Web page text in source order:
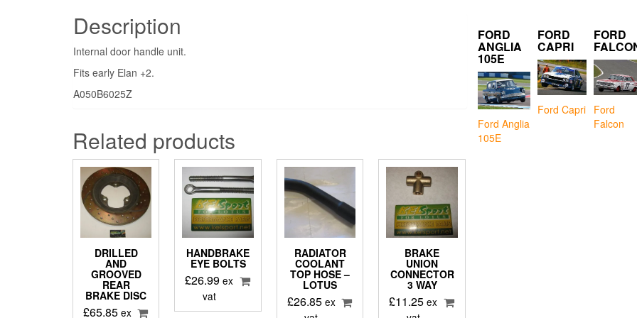
Description
Internal door handle unit.
Fits early Elan +2.
A050B6025Z
Related products
DRILLED
AND
GROOVED
REAR
BRAKE DISC
£65.85 ex
HANDBRAKE
EYE BOLTS
£26.99 ex
vat
RADIATOR
COOLANT
TOP HOSE –
LOTUS
£26.85 ex
BRAKE
UNION
CONNECTOR
3 WAY
£11.25 ex
FORD
ANGLIA
105E
Ford Anglia
105E
FORD
CAPRI
Ford Capri
FORD
Ford
Falcon